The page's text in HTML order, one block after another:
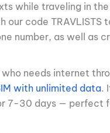
while traveling in the
our code TRAVLISTS
number, as well as
needs internet
with unlimited data.
7-30 days — perfect